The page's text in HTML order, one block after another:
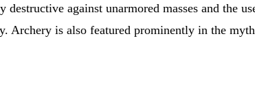
against unarmored masses and the
Archery is also featured prominently in the